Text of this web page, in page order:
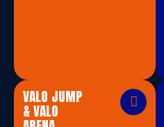
VALO JUMP
& VALO